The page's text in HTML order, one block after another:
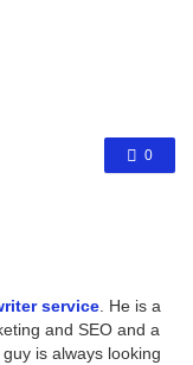
0
service . He is a
and SEO and a
is always looking